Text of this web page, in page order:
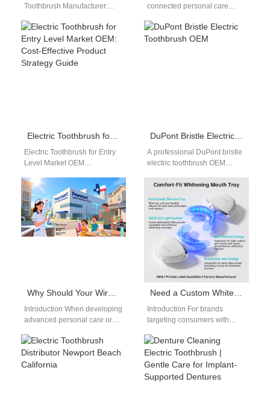
Toothbrush Manufacturer:
Cleaning In the competitive
oral care market, selecting
a…
connected personal care
Connectivity combined with
seamless Bluetooth App
Electric Toothbrush for Entry Level Market OEM: Cost-Effective Product Strategy Guide
Electric Toothbrush for Entry
Level Market OEM
for entry level market OEM
solutions are crucial…
DuPont Bristle Electric Toothbrush OEM
A professional DuPont bristle
electric toothbrush OEM
head solutions for advanced
oral care products. As…
Why Should Your Wireless Charging Coil Provider Also Be Your Trusted Micro Motor Supplier?
Introduction When developing
advanced personal care or
Wireless Charging Coil with a
high-performance drive…
Need a Custom Whitening Tray for a Gentle Sensitive Teeth Formula?
Introduction For brands
targeting consumers with
Custom Whitening Tray with a
carefully engineered
Sensitive…